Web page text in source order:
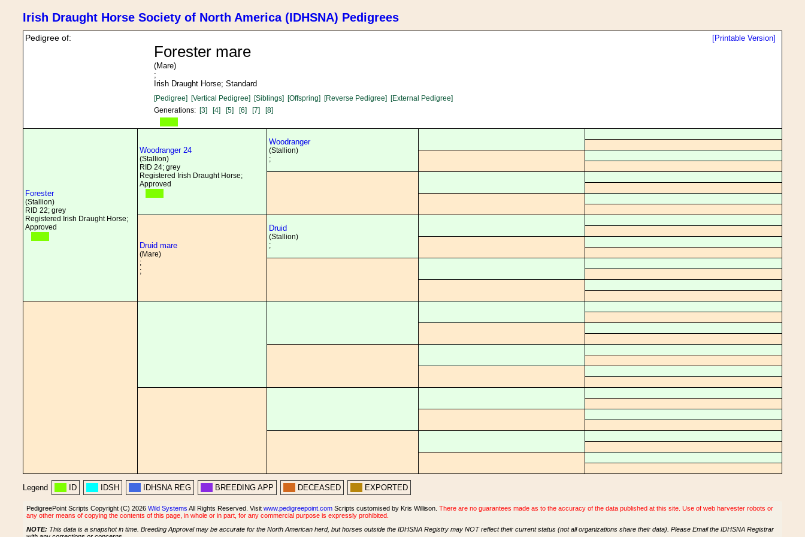
Irish Draught Horse Society of North America (IDHSNA) Pedigrees
[Printable Version]
Pedigree of:
Forester mare
(Mare)
;
Irish Draught Horse; Standard
[Pedigree] [Vertical Pedigree] [Siblings] [Offspring] [Reverse Pedigree] [External Pedigree]
Generations: [3] [4] [5] [6] [7] [8]
Forester
(Stallion)
RID 22; grey
Registered Irish Draught Horse;
Approved
Woodranger 24
(Stallion)
RID 24; grey
Registered Irish Draught Horse;
Approved
Woodranger
(Stallion)
;
Druid mare
(Mare)
;
;
Druid
(Stallion)
;
Legend ID IDSH IDHSNA REG BREEDING APP DECEASED EXPORTED
PedigreePoint Scripts Copyright (C) 2026 Wild Systems All Rights Reserved. Visit www.pedigreepoint.com Scripts customised by Kris Willison. There are no guarantees made as to the accuracy of the data published at this site. Use of web harvester robots or
any other means of copying the contents of this page, in whole or in part, for any commercial purpose is expressly prohibited.
NOTE: This data is a snapshot in time. Breeding Approval may be accurate for the North American herd, but horses outside the IDHSNA Registry may NOT reflect their current status (not all organizations share their data). Please Email the IDHSNA Registrar